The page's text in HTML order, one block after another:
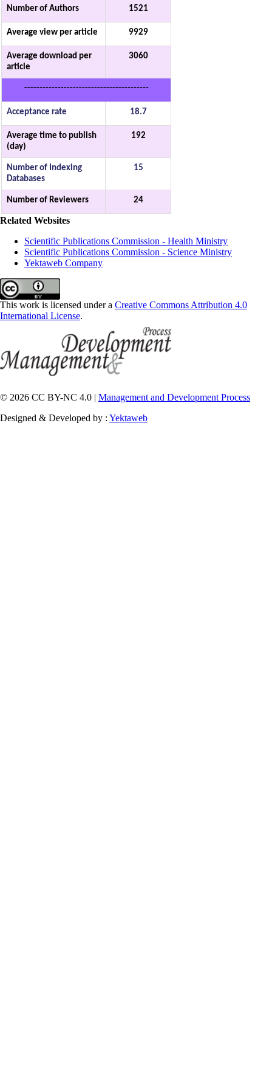
Number of Authors 1521
Average view per article 9929
Average download per
article
3060
-----------------------------------------
Acceptance rate 18.7
Average time to publish
(day)
192
Number of Indexing
Databases
15
Number of Reviewers 24
Related Websites
Scientific Publications Commission - Health Ministry
Scientific Publications Commission - Science Ministry
Yektaweb Company
This work is licensed under a Creative Commons Attribution 4.0
International License.
© 2026 CC BY-NC 4.0 | Management and Development Process
Designed & Developed by : Yektaweb